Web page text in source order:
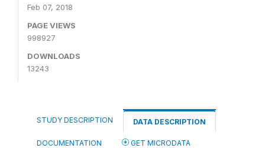
Feb 07, 2018
PAGE VIEWS
998927
DOWNLOADS
13243
STUDY DESCRIPTION DATA DESCRIPTION
DOCUMENTATION GET MICRODATA